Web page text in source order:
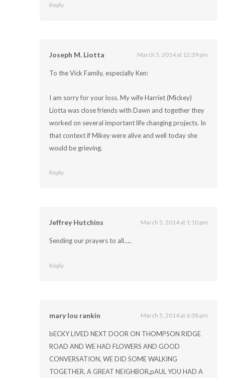
Reply
Joseph M. Liotta March 5, 2014 at 12:39 pm
To the Vick Family, especially Ken:
I am sorry for your loss. My wife Harriet (Mickey)
Liotta was close friends with Dawn and together they
worked on several important life changing projects. In
that context if Mikey were alive and well today she
would be grieving.
Reply
Jeffrey Hutchins March 5, 2014 at 1:10 pm
Sending our prayers to all…..
Reply
mary lou rankin March 5, 2014 at 6:38 pm
bECKY LIVED NEXT DOOR ON THOMPSON RIDGE
ROAD AND WE HAD FLOWERS AND GOOD
CONVERSATION, WE DID SOME WALKING
TOGETHER, A GREAT NEIGHBOR,pAUL YOU HAD A